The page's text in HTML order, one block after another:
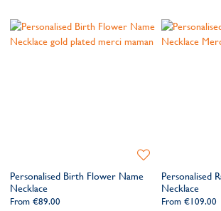
Personalised Birth Flower Name
Necklace
From €89.00
Add
WishlistPersonalised
Necklace
From €109.00